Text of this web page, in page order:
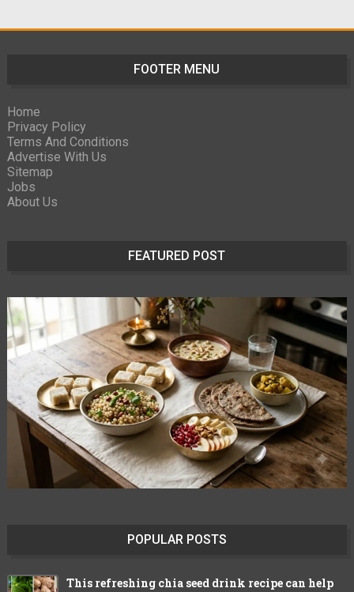
FOOTER MENU
Home
Privacy Policy
Terms And Conditions
Advertise With Us
Sitemap
Jobs
About Us
FEATURED POST
POPULAR POSTS
This refreshing chia seed drink recipe can help